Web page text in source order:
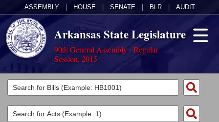
ASSEMBLY HOUSE SENATE BLR AUDIT
Arkansas State Legislature
90th General Assembly - Regular
Session, 2015
Legislators
List All
Committees